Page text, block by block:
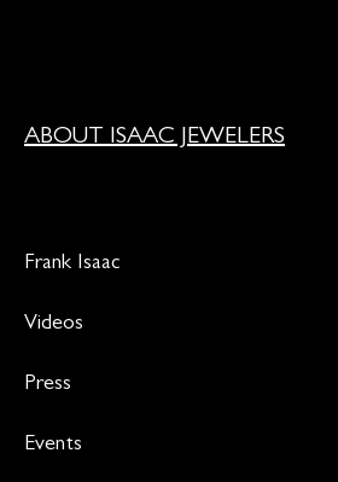
ABOUT ISAAC JEWELERS
Frank Isaac
Videos
Press
Events